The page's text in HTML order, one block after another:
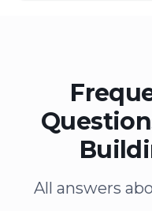
All answers